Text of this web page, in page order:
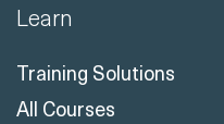
Learn
Training Solutions
All Courses